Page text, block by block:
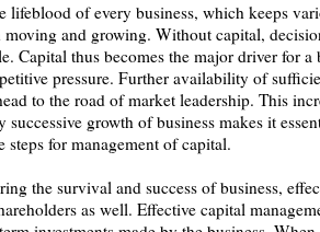
lifeblood of every business, which keeps
and growing. Without capital,
Capital thus becomes the major driver for
pressure. Further availability of
to the road of market leadership. This
successive growth of business makes it
steps for management of capital.
the survival and success of business,
as well. Effective capital